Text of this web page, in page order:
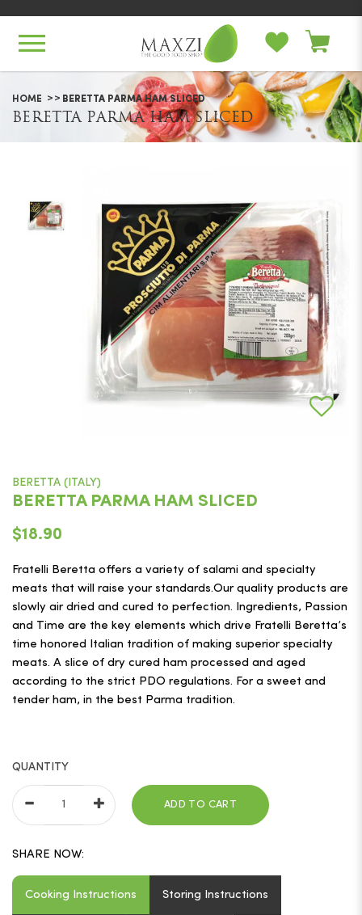
Beretta Parma Ham Sliced
HOME BERETTA PARMA HAM SLICED
BERETTA PARMA HAM SLICED
BERETTA (ITALY)
BERETTA PARMA HAM SLICED
$18.90
Fratelli Beretta offers a variety of salami and specialty
meats that will raise your standards.Our quality products are
slowly air dried and cured to perfection. Ingredients, Passion
and Time are the key elements which drive Fratelli Beretta’s
time honored Italian tradition of making superior specialty
meats. A slice of dry cured ham processed and aged
according to the strict PDO regulations. For a sweet and
tender ham, in the best Parma tradition.
QUANTITY
ADD TO CART
SHARE NOW:
Cooking Instructions Storing Instructions